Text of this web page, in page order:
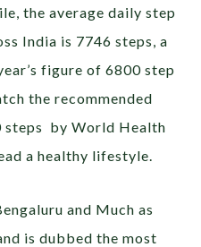
the average daily step
India is 7746 steps, a
figure of 6800 step
the recommended
steps by World Health
a healthy lifestyle.
and Much as
is dubbed the most